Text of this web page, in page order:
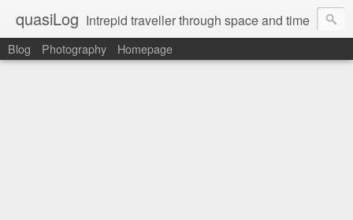
quasiLog Intrepid traveller through space and time
Blog Photography Homepage